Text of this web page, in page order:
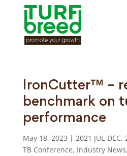
IronCutter™ –
benchmark on
performance
May 18, 2023 | 2021 JUL-DEC,
TB Conference, Industry News,